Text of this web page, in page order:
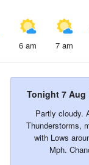
6 am 7 am
Tonight 7 Aug
Partly cloudy.
Thunderstorms,
with Lows
Mph.